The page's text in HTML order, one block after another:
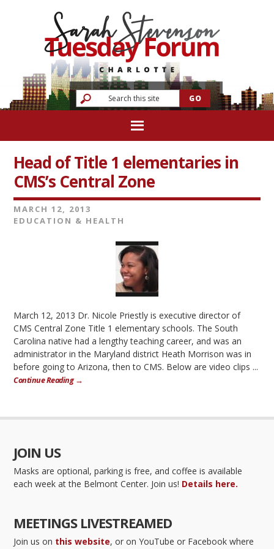
Head of Title 1 elementaries in
CMS’s Central Zone
MARCH 12, 2013
EDUCATION & HEALTH
March 12, 2013 Dr. Nicole Priestly is executive director of
CMS Central Zone Title 1 elementary schools. The South
Carolina native had a lengthy teaching career, and was an
administrator in the Maryland district Heath Morrison was in
before going to Arizona, then to CMS. Below are video clips ...
Continue Reading →
JOIN US
Masks are optional, parking is free, and coffee is available
each week at the Belmont Center. Join us! Details here.
MEETINGS LIVESTREAMED
Join us on this website, or on YouTube or Facebook where